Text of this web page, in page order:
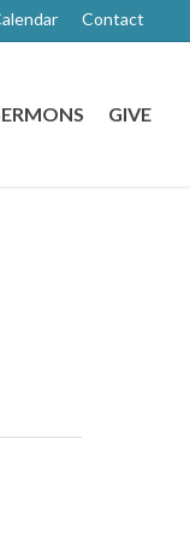
Contact
GIVE